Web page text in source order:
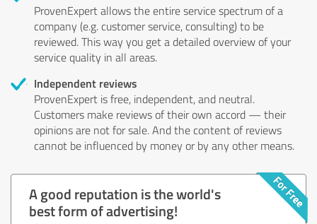
ProvenExpert allows the entire service spectrum of a
company (e.g. customer service, consulting) to be
reviewed. This way you get a detailed overview of your
service quality in all areas.
Independent reviews
ProvenExpert is free, independent, and neutral.
Customers make reviews of their own accord — their
opinions are not for sale. And the content of reviews
cannot be influenced by money or by any other means.
A good reputation is the world's
best form of advertising!